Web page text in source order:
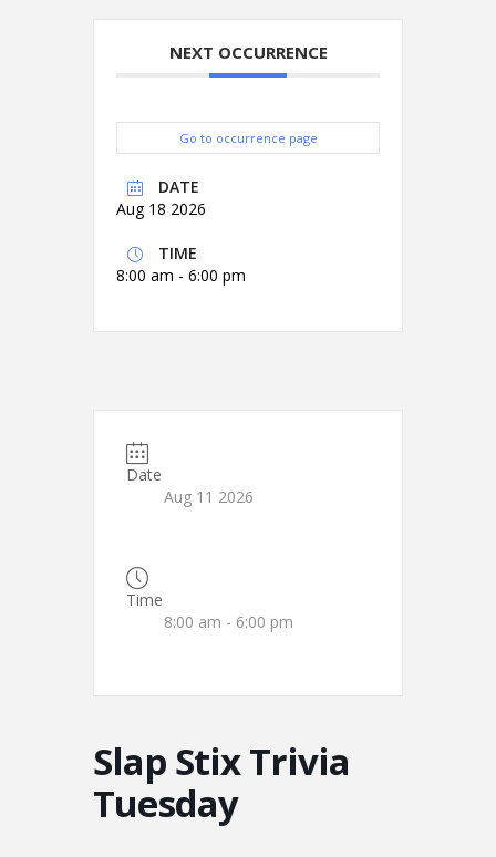
NEXT OCCURRENCE
Go to occurrence page
DATE
Aug 18 2026
TIME
8:00 am - 6:00 pm
Date
Aug 11 2026
Time
8:00 am - 6:00 pm
Slap Stix Trivia
Tuesday